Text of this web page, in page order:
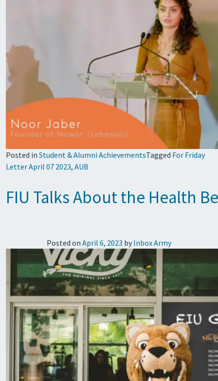
Posted in Student & Alumni AchievementsTagged For Friday
Letter April 07 2023, AUB
FIU Talks About the Health
Posted on April 6, 2023 by Inbox Army